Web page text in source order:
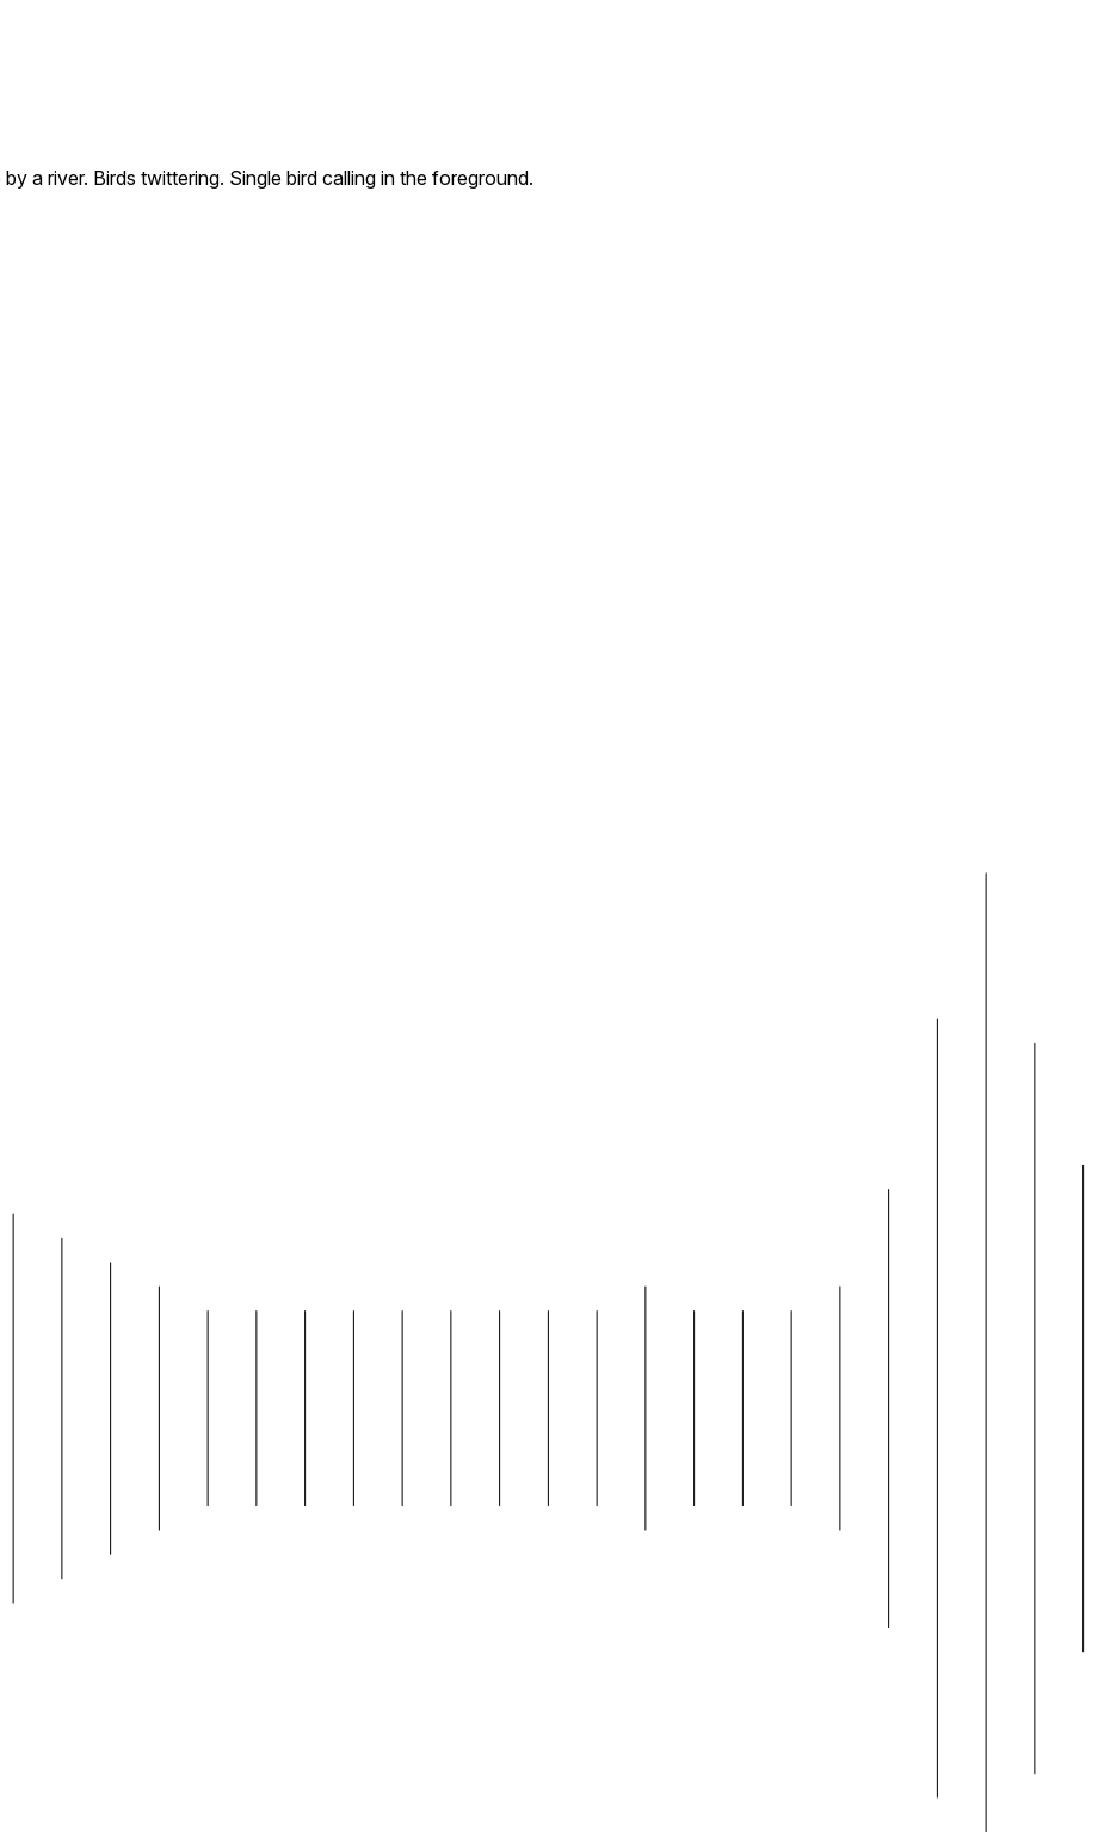
a river. Birds twittering. Single bird calling in the foreground.